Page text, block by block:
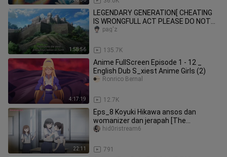
1:58:56
LEGENDARY GENERATION[ CHEATING
IS WRONGFULL ACT PLEASE DO NOT
IMITATE ]
135.7K
pag'z
4:17:19
Anime FullScreen Episode 1 - 12 _
English Dub S_xiest Anime Girls (2)
12.7K
Ronrico Bernal
22:11
Eps_8 Koyuki Hikawa ansos dan
womanizer dan jerapah [The
Ramparts of Ice]
791
hid0ristream6